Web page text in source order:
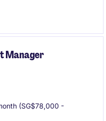
and cost
cross-functionally
Manager
(SG$78,000 -